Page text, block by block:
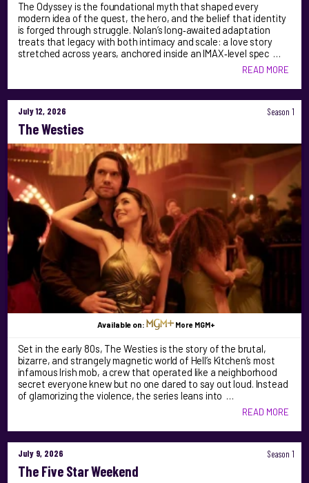
The Odyssey is the foundational myth that shaped every
modern idea of the quest, the hero, and the belief that identity
is forged through struggle. Nolan’s long‑awaited adaptation
treats that legacy with both intimacy and scale: a love story
stretched across years, anchored inside an IMAX‑level spec …
READ MORE
July 12, 2026 Season 1
The Westies
Available on: More MGM+
Set in the early 80s, The Westies is the story of the brutal,
bizarre, and strangely magnetic world of Hell’s Kitchen’s most
infamous Irish mob, a crew that operated like a neighborhood
secret everyone knew but no one dared to say out loud. Instead
of glamorizing the violence, the series leans into …
READ MORE
July 9, 2026 Season 1
The Five Star Weekend